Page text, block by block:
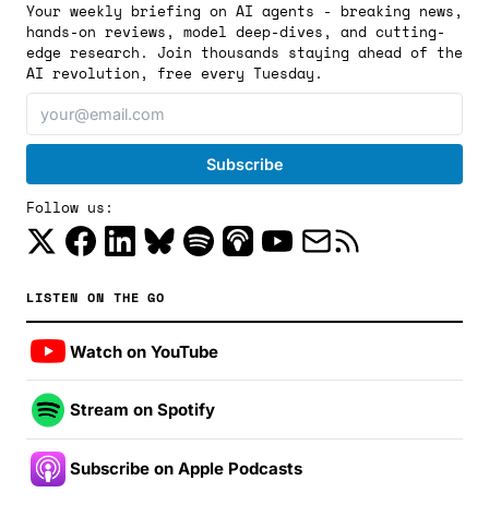
Your weekly briefing on AI agents - breaking news,
hands-on reviews, model deep-dives, and cutting-
edge research. Join thousands staying ahead of the
AI revolution, free every Tuesday.
Follow us:
LISTEN ON THE GO
Watch on YouTube
Stream on Spotify
Subscribe on Apple Podcasts